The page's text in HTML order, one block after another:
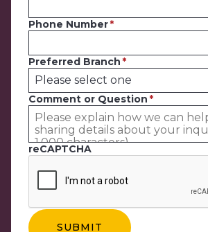
Phone Number
Preferred Branch
Comment or Question
reCAPTCHA